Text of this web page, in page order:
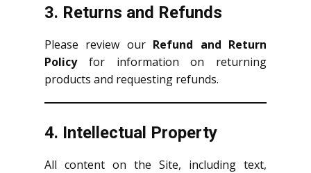
3. Returns and Refunds
Please review our Refund and Return
Policyfor information on returning
products and requesting refunds.
4. Intellectual Property
All content on the Site, including text,